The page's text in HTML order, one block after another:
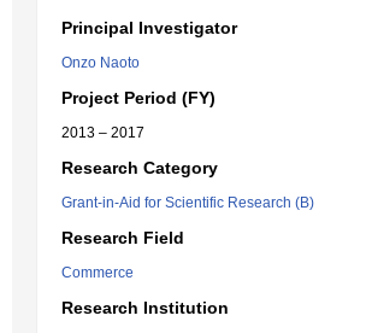
Principal Investigator
Onzo Naoto
Project Period (FY)
2013 – 2017
Research Category
Grant-in-Aid for Scientific Research (B)
Research Field
Commerce
Research Institution